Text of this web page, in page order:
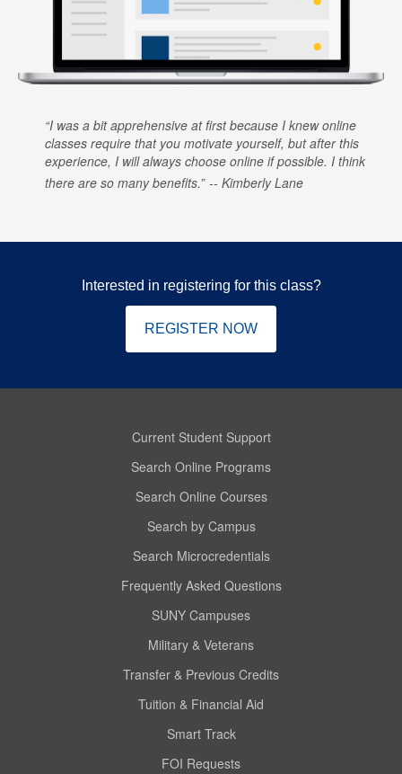
I was a bit apprehensive at first because I knew online
classes require that you motivate yourself, but after this
experience, I will always choose online if possible. I think
there are so many benefits.
Kimberly Lane
Interested in registering for this class?
REGISTER NOW
Current Student Support
Search Online Programs
Search Online Courses
Search by Campus
Search Microcredentials
Frequently Asked Questions
SUNY Campuses
Military & Veterans
Transfer & Previous Credits
Tuition & Financial Aid
Smart Track
FOI Requests